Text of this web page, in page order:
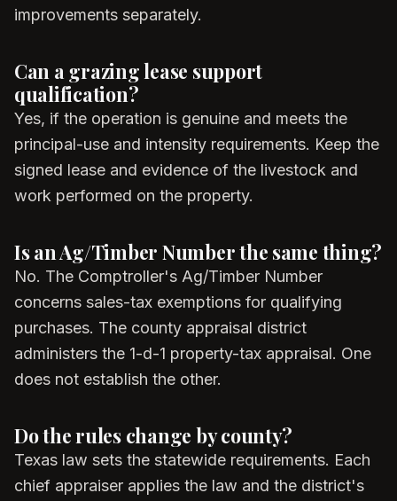
improvements separately.
Can a grazing lease support
qualification?
Yes, if the operation is genuine and meets the
principal-use and intensity requirements. Keep the
signed lease and evidence of the livestock and
work performed on the property.
Is an Ag/Timber Number the same thing?
No. The Comptroller's Ag/Timber Number
concerns sales-tax exemptions for qualifying
purchases. The county appraisal district
administers the 1-d-1 property-tax appraisal. One
does not establish the other.
Do the rules change by county?
Texas law sets the statewide requirements. Each
chief appraiser applies the law and the district's